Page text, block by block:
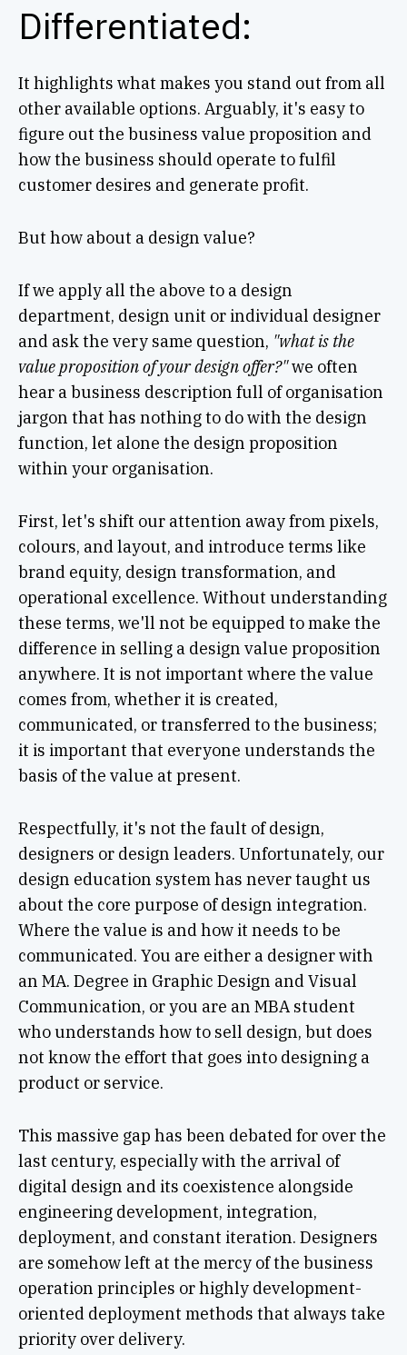
Differentiated:
It highlights what makes you stand out from all
other available options. Arguably, it's easy to
figure out the business value proposition and
how the business should operate to fulfil
customer desires and generate profit.
But how about a design value?
If we apply all the above to a design
department, design unit or individual designer
and ask the very same question, "what is the
value proposition of your design offer?"we often
hear a business description full of organisation
jargon that has nothing to do with the design
function, let alone the design proposition
within your organisation.
First, let's shift our attention away from pixels,
colours, and layout, and introduce terms like
brand equity, design transformation, and
operational excellence. Without understanding
these terms, we'll not be equipped to make the
difference in selling a design value proposition
anywhere. It is not important where the value
comes from, whether it is created,
communicated, or transferred to the business;
it is important that everyone understands the
basis of the value at present.
Respectfully, it's not the fault of design,
designers or design leaders. Unfortunately, our
design education system has never taught us
about the core purpose of design integration.
Where the value is and how it needs to be
communicated. You are either a designer with
an MA. Degree in Graphic Design and Visual
Communication, or you are an MBA student
who understands how to sell design, but does
not know the effort that goes into designing a
product or service.
This massive gap has been debated for over the
last century, especially with the arrival of
digital design and its coexistence alongside
engineering development, integration,
deployment, and constant iteration. Designers
are somehow left at the mercy of the business
operation principles or highly development-
oriented deployment methods that always take
priority over delivery.